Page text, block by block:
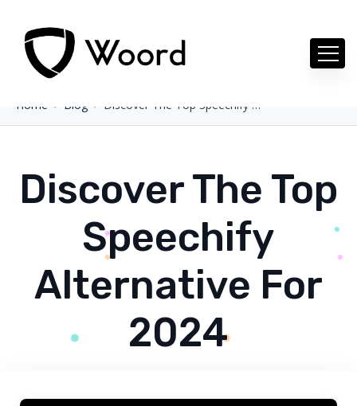
Home Blog Discover The Top Speechify Alternative For 2024
Discover The Top
Speechify
Alternative For
2024